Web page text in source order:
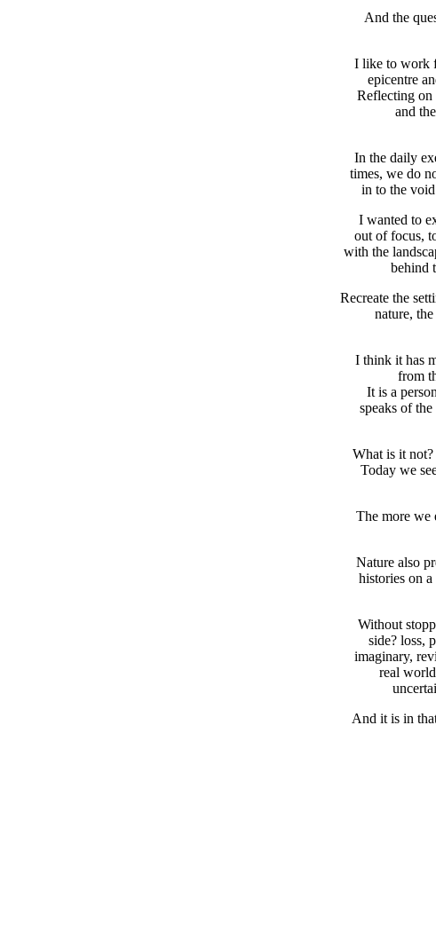
And the
I like to work
epicentre
Reflecting on
and
In the daily
times, we do
in to the
I wanted to
out of focus,
with the
behind
Recreate the
nature,
I think it has
from
It is a
speaks of
What is it
Today we
The more we
Nature also
histories on
Without
side? loss,
imaginary,
real
And it is in